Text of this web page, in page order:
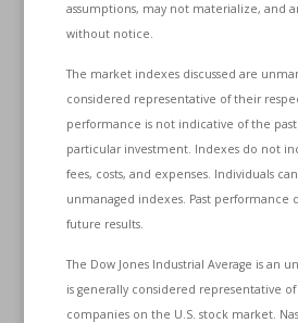
assumptions, may not materialize, and
without notice.
The market indexes discussed are
considered representative of their
performance is not indicative of the
particular investment. Indexes do not
fees, costs, and expenses. Individuals
unmanaged indexes. Past performance
future results.
The Dow Jones Industrial Average is an
is generally considered representative
companies on the U.S. stock market.